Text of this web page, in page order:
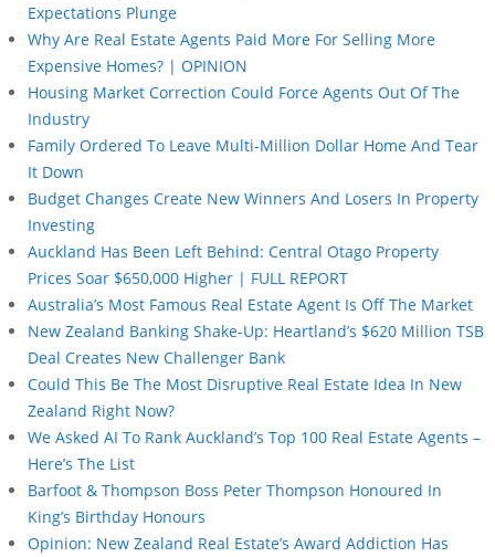
Expectations Plunge
Why Are Real Estate Agents Paid More For Selling More
Expensive Homes? | OPINION
Housing Market Correction Could Force Agents Out Of The
Industry
Family Ordered To Leave Multi-Million Dollar Home And Tear
It Down
Budget Changes Create New Winners And Losers In Property
Investing
Auckland Has Been Left Behind: Central Otago Property
Prices Soar $650,000 Higher | FULL REPORT
Australia’s Most Famous Real Estate Agent Is Off The Market
New Zealand Banking Shake-Up: Heartland’s $620 Million TSB
Deal Creates New Challenger Bank
Could This Be The Most Disruptive Real Estate Idea In New
Zealand Right Now?
We Asked AI To Rank Auckland’s Top 100 Real Estate Agents –
Here’s The List
Barfoot & Thompson Boss Peter Thompson Honoured In
King’s Birthday Honours
Opinion: New Zealand Real Estate’s Award Addiction Has